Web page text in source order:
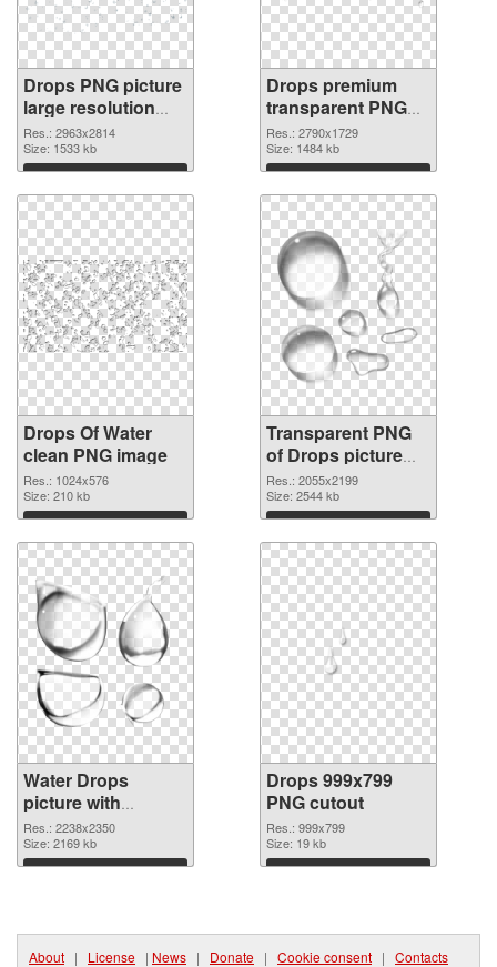
Drops PNG picture
large resolution
2963x2814 PNG
cutout
Res.: 2963x2814
Size: 1533 kb
Download
Drops premium
transparent PNG
graphic
Res.: 2790x1729
Size: 1484 kb
Download
Drops Of Water
clean PNG image
Res.: 1024x576
Size: 210 kb
Download
Transparent PNG
of Drops picture
with transparent
background
Res.: 2055x2199
Size: 2544 kb
Download
Water Drops
picture with
transparent
background PNG
picture
Res.: 2238x2350
Size: 2169 kb
Download
Drops 999x799
PNG cutout
Res.: 999x799
Size: 19 kb
Download
About | License | News | Donate | Cookie consent | Contacts